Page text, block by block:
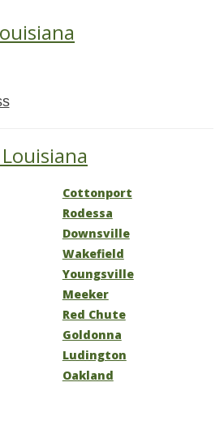
Cottonport
Rodessa
Downsville
Wakefield
Youngsville
Meeker
Red Chute
Goldonna
Ludington
Oakland